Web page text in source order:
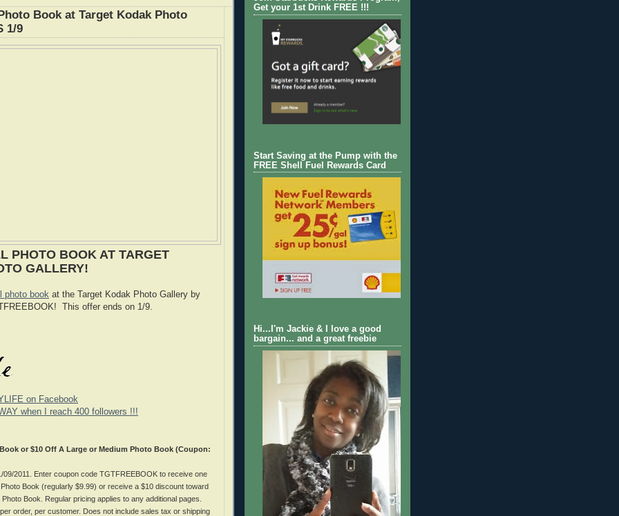
Book at Target Kodak Photo
1/9
PHOTO BOOK AT TARGET
GALLERY!
photo book at the Target Kodak Photo Gallery by
This offer ends on 1/9.
on Facebook
when I reach 400 followers !!!
or $10 Off A Large or Medium Photo Book (Coupon:
09/2011. Enter coupon code TGTFREEBOOK to receive one
Book (regularly $9.99) or receive a $10 discount toward
Book. Regular pricing applies to any additional pages.
order, per customer. Does not include sales tax or shipping
Get your 1st Drink FREE !!!
Start Saving at the Pump with the
FREE Shell Fuel Rewards Card
Hi...I'm Jackie & I love a good
bargain... and a great freebie